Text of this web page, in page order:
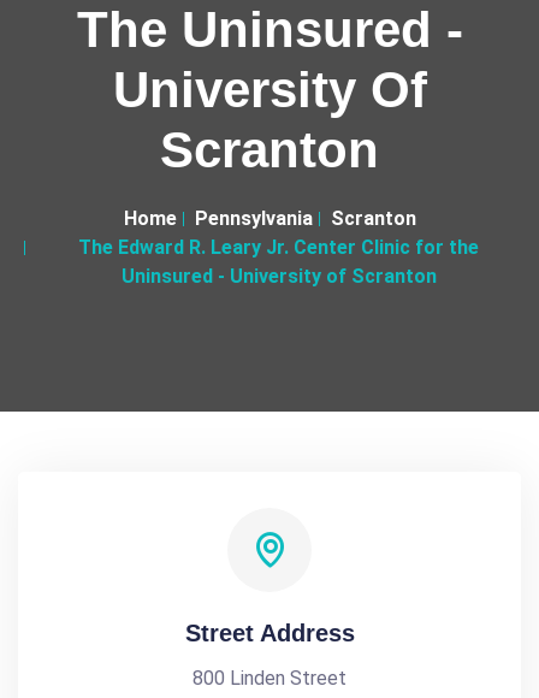
The Uninsured -
University Of
Scranton
Home Pennsylvania
Scranton
The Edward R. Leary Jr. Center Clinic for the
Uninsured - University of Scranton
Street Address
800 Linden Street